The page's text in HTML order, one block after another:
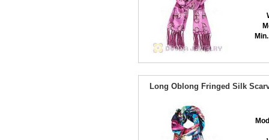
Long Oblong Fringed Silk